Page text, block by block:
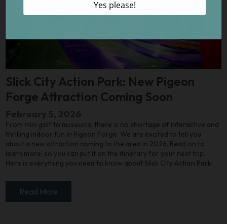
Slick City Action Park: New Pigeon
Forge Attraction Coming Soon
From mini golf to museums, there is no shortage of interactive and
thrilling indoor fun in Pigeon Forge. We are excited to tell you
about a new attraction coming to the area in 2026. Read on to
learn more, so you can put it on the itinerary for your next trip.
Here is everything you need to know about Slick City Action Park:
Read More